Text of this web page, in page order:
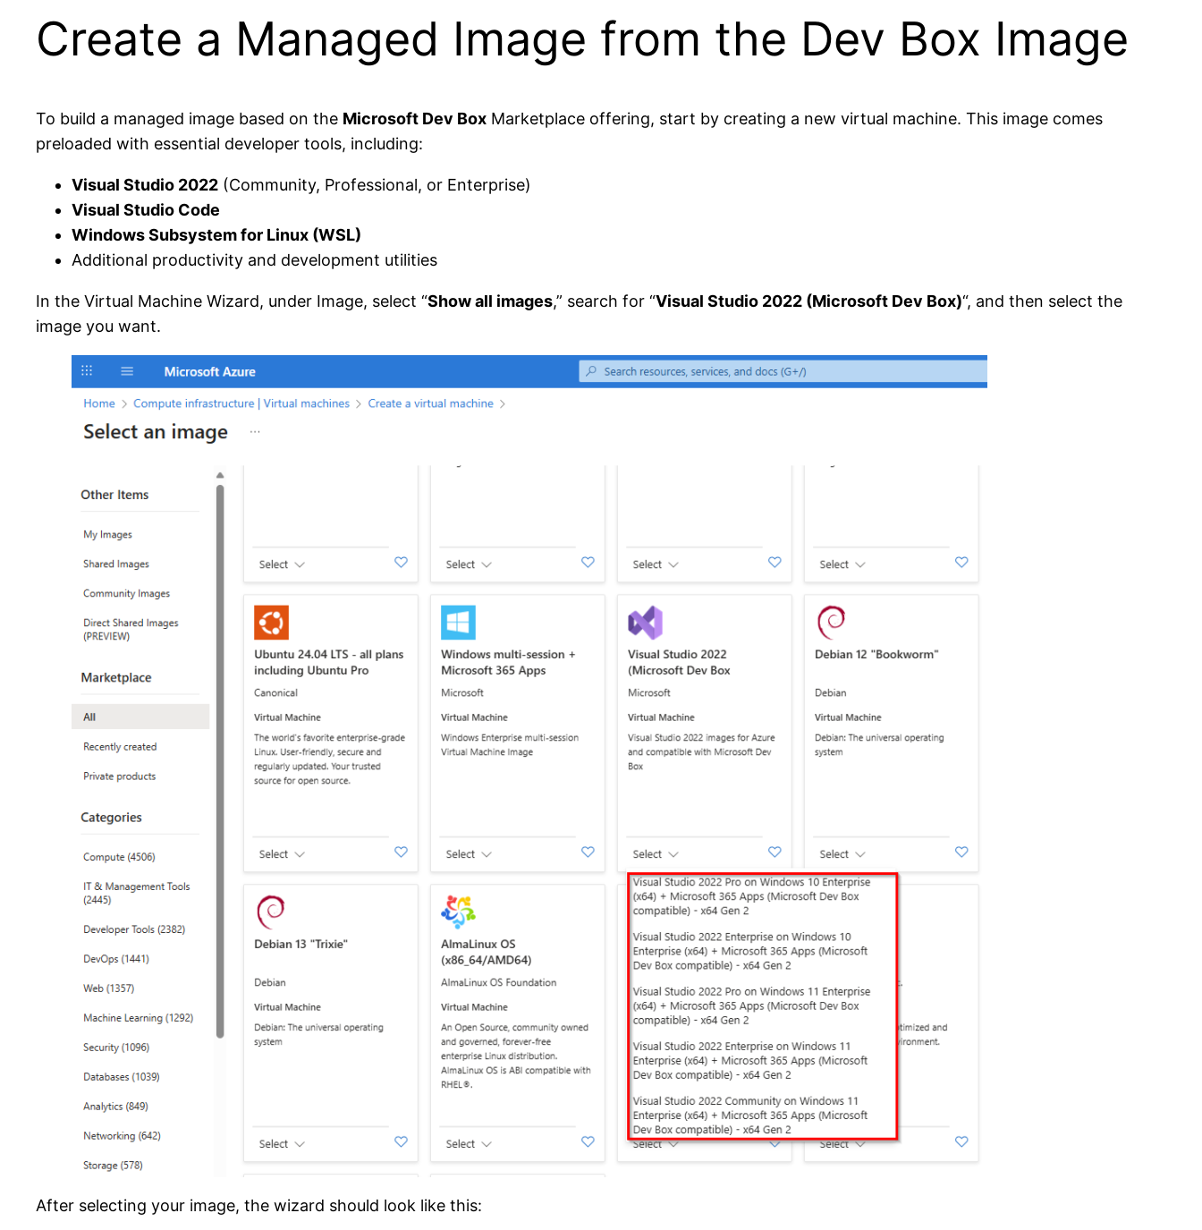
Create a Managed Image from the Dev Box Image
To build a managed image based on the Microsoft Dev Box Marketplace offering, start by creating a new virtual machine. This image comes
preloaded with essential developer tools, including:
Visual Studio 2022 (Community, Professional, or Enterprise)
Visual Studio Code
Windows Subsystem for Linux (WSL)
Additional productivity and development utilities
In the Virtual Machine Wizard, under Image, select “Show all images,” search for “Visual Studio 2022 (Microsoft Dev Box)“, and then select the
image you want.
After selecting your image, the wizard should look like this: